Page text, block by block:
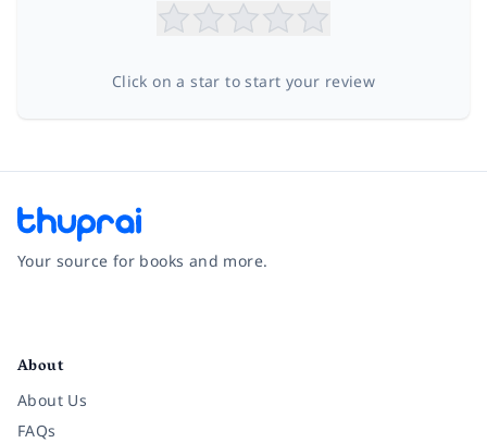
Click on a star to start your review
Your source for books and more.
About
About Us
FAQs